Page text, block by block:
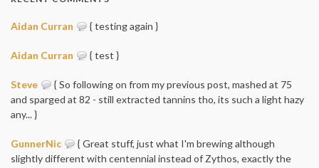
Aidan Curran { testing again }
Aidan Curran { test }
Steve
{ So following on from my previous post, mashed at 75
and sparged at 82 - still extracted tannins tho, its such a light hazy
any... }
GunnerNic
{ Great stuff, just what I'm brewing although
slightly different with centennial instead of Zythos, exactly the